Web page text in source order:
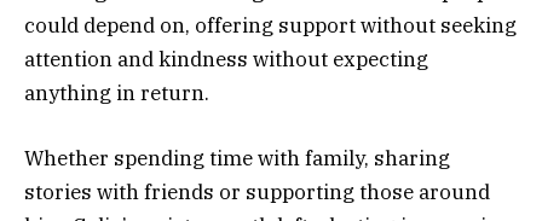
could depend on, offering support without seeking
attention and kindness without expecting
anything in return.
Whether spending time with family, sharing
stories with friends or supporting those around